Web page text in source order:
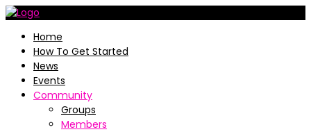
Home
How To Get Started
News
Events
Community
Groups
Members